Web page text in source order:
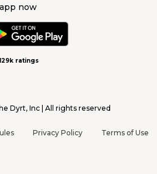
now
129k ratings
Dyrt, Inc | All rights reserved
Privacy Policy Terms of Use